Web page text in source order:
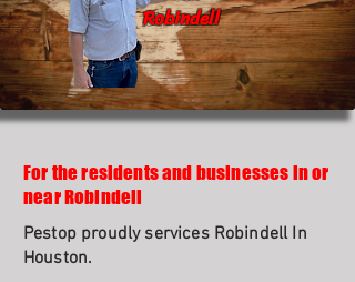
Robindell
For the residents and businesses in or
near Robindell
Pestop proudly services Robindell In
Houston.